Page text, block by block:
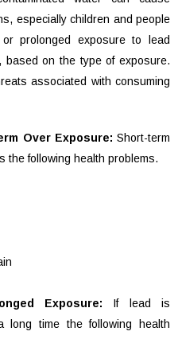
especially children and people
prolonged exposure to lead
based on the type of exposure.
associated with consuming
Over Exposure: Short-term
the following health problems.
Exposure: If lead is
long time the following health